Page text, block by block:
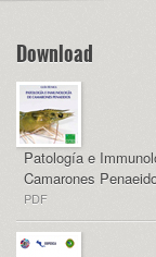
Download
Patología e
Camarones
PDF